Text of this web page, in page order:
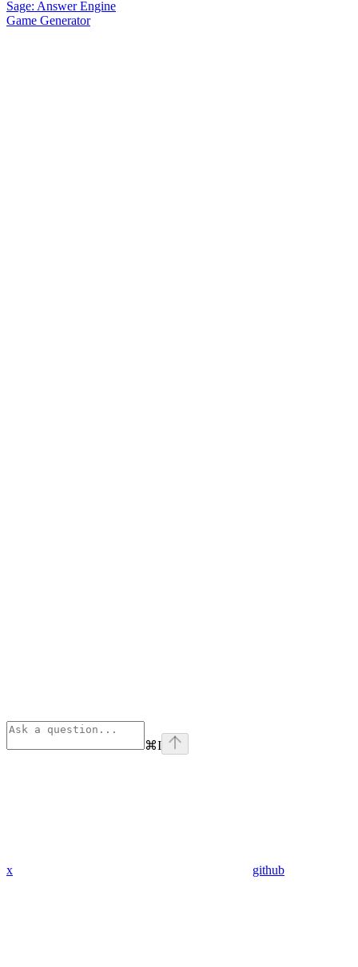
Sage: Answer Engine
Game Generator
⌘I
x github